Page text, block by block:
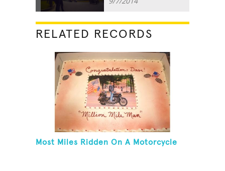
RELATED RECORDS
Most Miles Ridden On A Motorcycle